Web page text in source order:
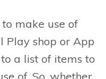
make use of
Play shop or App
a list of items to